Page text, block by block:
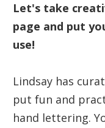
Let's take
page and put
use!
Lindsay has
put fun and
hand lettering.